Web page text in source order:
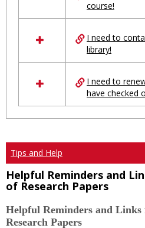
Ungrouped
course!
I need to
library!
I need to
have checked
Tips and Help
Helpful Reminders and
of Research Papers
Helpful Reminders and
Research Papers